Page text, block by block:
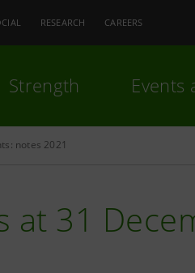
RESEARCH CAREERS
Strength Events
notes 2021
at 31